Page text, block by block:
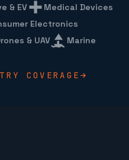
& EV
Medical Devices
Electronics
& UAV Marine
COVERAGE